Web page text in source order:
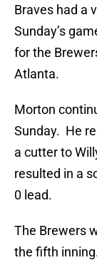
Braves had a
Sunday’s
for the
Atlanta.
Morton
Sunday. He
a cutter to
resulted in a
0 lead.
The Brewers
the fifth